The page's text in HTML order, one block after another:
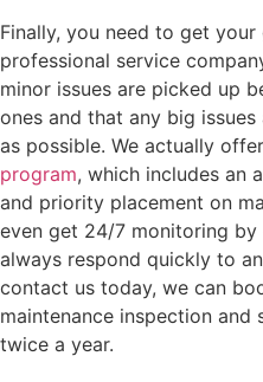
Finally, you need to get
professional service
minor issues are picked up
ones and that any big
as possible. We actually
program, which includes an
and priority placement on
even get 24/7 monitoring
always respond quickly to
contact us today, we can
maintenance inspection
twice a year.